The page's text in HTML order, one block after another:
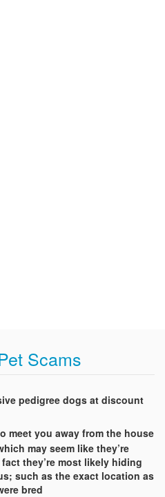
Scams
pedigree dogs at discount
meet you away from the house
may seem like they’re
they’re most likely hiding
such as the exact location as
bred